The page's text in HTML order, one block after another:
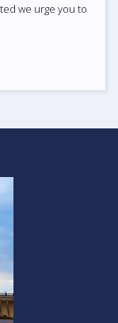
we urge you to